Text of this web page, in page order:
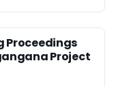
Proceedings
Project